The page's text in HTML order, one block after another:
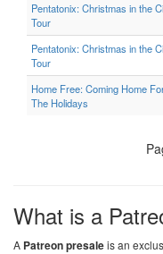
Pentatonix: Christmas in the
Tour
Pentatonix: Christmas in the
Tour
Home Free: Coming Home
The Holidays
What is a
A Patreon presaleis an